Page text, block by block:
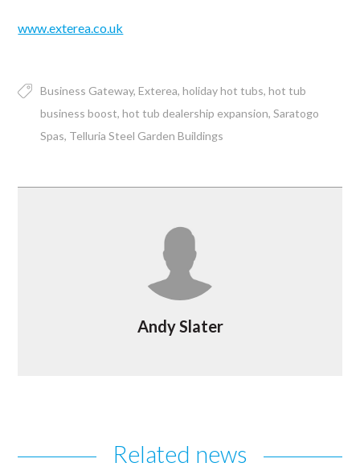
www.exterea.co.uk
Business Gateway Exterea holiday hot tubs hot tub
business boost hot tub dealership expansion Saratogo
Spas Telluria Steel Garden Buildings
Andy Slater
Related news